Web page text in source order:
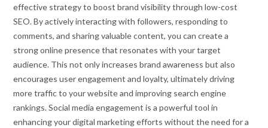
effective strategy to boost brand visibility through low-cost
SEO. By actively interacting with followers, responding to
comments, and sharing valuable content, you can create a
strong online presence that resonates with your target
audience. This not only increases brand awareness but also
encourages user engagement and loyalty, ultimately driving
more traffic to your website and improving search engine
rankings. Social media engagement is a powerful tool in
enhancing your digital marketing efforts without the need for a